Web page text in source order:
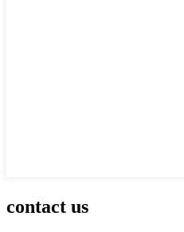
contact us